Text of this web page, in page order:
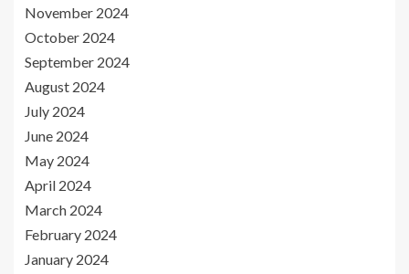
November 2024
October 2024
September 2024
August 2024
July 2024
June 2024
May 2024
April 2024
March 2024
February 2024
January 2024